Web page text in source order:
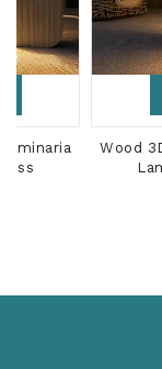
SOLD
Wood 3D Illusion
Lamp Light